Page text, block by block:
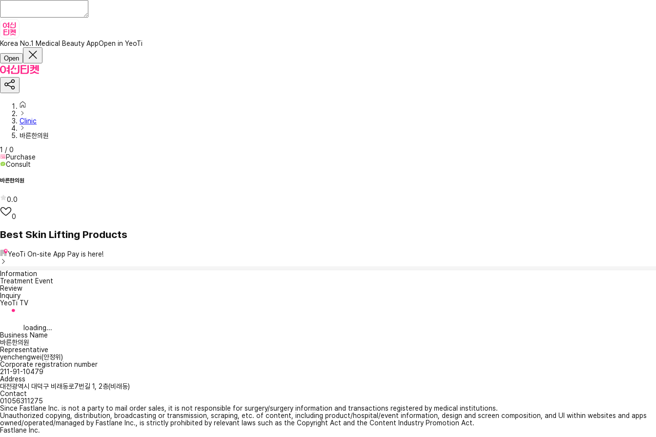
Korea No.1 Medical Beauty AppOpen in YeoTi
Open
Clinic
바른한의원
1 / 0
Purchase
Consult
바른한의원
0.0
0
Best Skin Lifting Products
YeoTi On-site App Pay is here!
Information
Treatment Event
Review
Inquiry
YeoTi TV
loading...
Business Name
바른한의원
Representative
yenchengwei(안정위)
Corporate registration number
211-91-10479
Address
대전광역시 대덕구 비래동로7번길 1, 2층(비래동)
Contact
01056311275
Since Fastlane Inc. is not a party to mail order sales, it is not responsible for surgery/surgery information and transactions registered by medical institutions.
Unauthorized copying, distribution, broadcasting or transmission, scraping, etc. of content, including product/hospital/event information, design and screen composition, and UI within websites and apps
owned/operated/managed by Fastlane Inc., is strictly prohibited by relevant laws such as the Copyright Act and the Content Industry Promotion Act.
Fastlane Inc.